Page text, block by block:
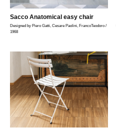
Sacco Anatomical easy chair
Designed by Piero Gatti, Cesare Paolini, FrancoTeodoro /
1968